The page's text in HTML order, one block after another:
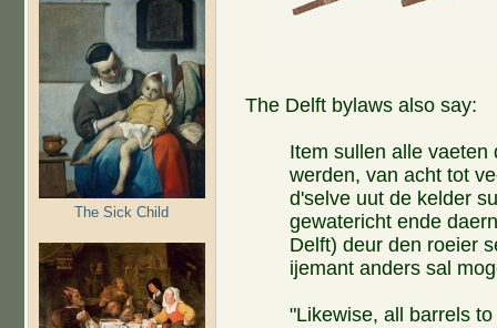
The Sick Child
The Delft bylaws also say:
Item sullen alle
werden, van acht tot
d'selve uut de kelder
gewatericht ende
Delft) deur den roeier
ijemant anders sal
"Likewise, all barrels